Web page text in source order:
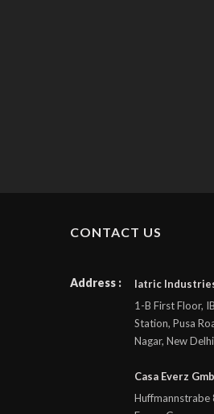
CONTACT US
Address :
Iatric
1-B First Floor,
Station, Pusa
Nagar, New
Casa Everz
Huffmannstrabe